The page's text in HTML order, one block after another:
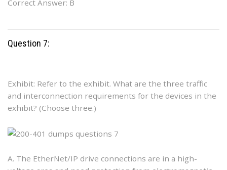
Correct Answer: B
Question 7:
Exhibit: Refer to the exhibit. What are the three traffic
and interconnection requirements for the devices in the
exhibit? (Choose three.)
A. The EtherNet/IP drive connections are in a high-